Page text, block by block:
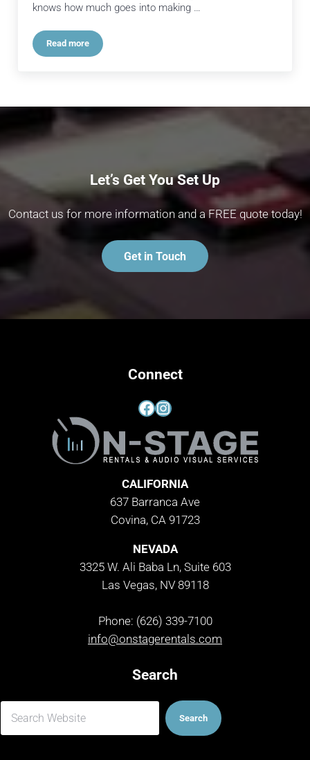
knows how much goes into making …
Read moreCreating Impressive Corporate Events 101
Let’s Get You Set Up
Contact us for more information and a FREE quote today!
Get in Touch
Connect
Facebook
Instagram
CALIFORNIA
637 Barranca Ave
Covina, CA 91723
NEVADA
3325 W. Ali Baba Ln, Suite 603
Las Vegas, NV 89118
Phone: (626) 339-7100
info@onstagerentals.com
Search
Search